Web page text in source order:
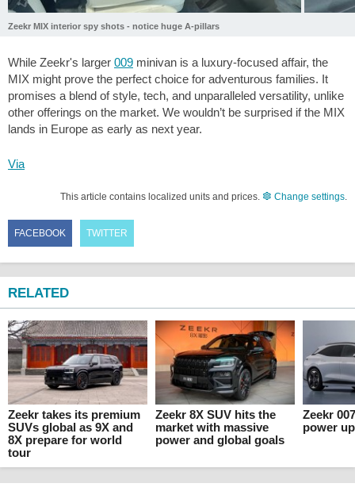
Zeekr MIX interior spy shots - notice huge A-pillars
While Zeekr's larger 009 minivan is a luxury-focused affair, the
MIX might prove the perfect choice for adventurous families. It
promises a blend of style, tech, and unparalleled versatility, unlike
other offerings on the market. We wouldn’t be surprised if the MIX
lands in Europe as early as next year.
Via
This article contains localized units and prices. Change settings.
FACEBOOK TWITTER
RELATED
Zeekr takes its premium
SUVs global as 9X and
8X prepare for world
tour
Zeekr 8X SUV hits the
market with massive
power and global goals
Zeekr
power